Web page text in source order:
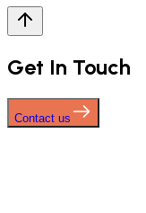
Get In Touch
Contact us